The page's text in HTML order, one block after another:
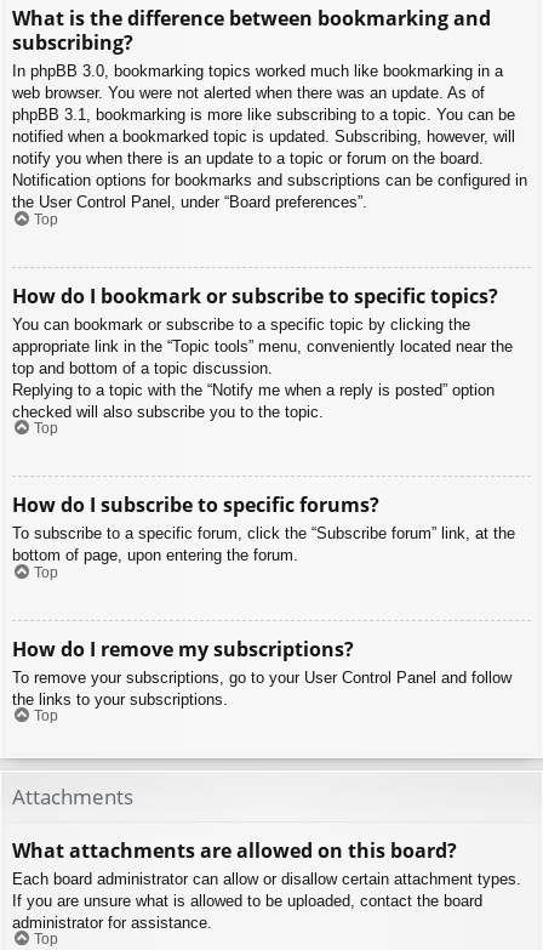
What is the difference between bookmarking and
subscribing?
In phpBB 3.0, bookmarking topics worked much like bookmarking in a
web browser. You were not alerted when there was an update. As of
phpBB 3.1, bookmarking is more like subscribing to a topic. You can be
notified when a bookmarked topic is updated. Subscribing, however, will
notify you when there is an update to a topic or forum on the board.
Notification options for bookmarks and subscriptions can be configured in
the User Control Panel, under “Board preferences”.
Top
How do I bookmark or subscribe to specific topics?
You can bookmark or subscribe to a specific topic by clicking the
appropriate link in the “Topic tools” menu, conveniently located near the
top and bottom of a topic discussion.
Replying to a topic with the “Notify me when a reply is posted” option
checked will also subscribe you to the topic.
Top
How do I subscribe to specific forums?
To subscribe to a specific forum, click the “Subscribe forum” link, at the
bottom of page, upon entering the forum.
Top
How do I remove my subscriptions?
To remove your subscriptions, go to your User Control Panel and follow
the links to your subscriptions.
Top
Attachments
What attachments are allowed on this board?
Each board administrator can allow or disallow certain attachment types.
If you are unsure what is allowed to be uploaded, contact the board
administrator for assistance.
Top